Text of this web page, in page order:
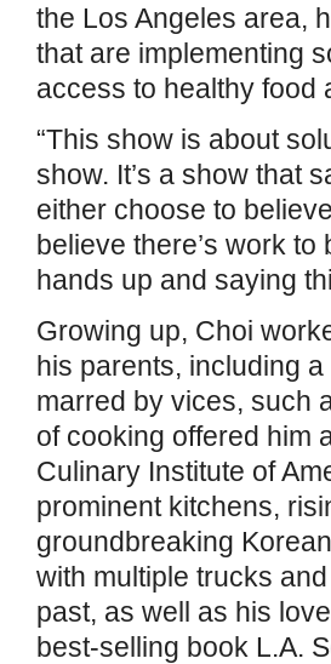
the Los Angeles area,
that are implementing
access to healthy food
“This show is about
show. It’s a show that
either choose to
believe there’s work to
hands up and saying
Growing up, Choi
his parents, including
marred by vices, such
of cooking offered him
Culinary Institute of
prominent kitchens,
groundbreaking
with multiple trucks
past, as well as his
best-selling book L.A.